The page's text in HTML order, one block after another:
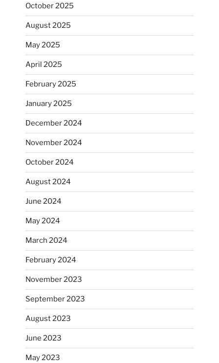
October 2025
August 2025
May 2025
April 2025
February 2025
January 2025
December 2024
November 2024
October 2024
August 2024
June 2024
May 2024
March 2024
February 2024
November 2023
September 2023
August 2023
June 2023
May 2023